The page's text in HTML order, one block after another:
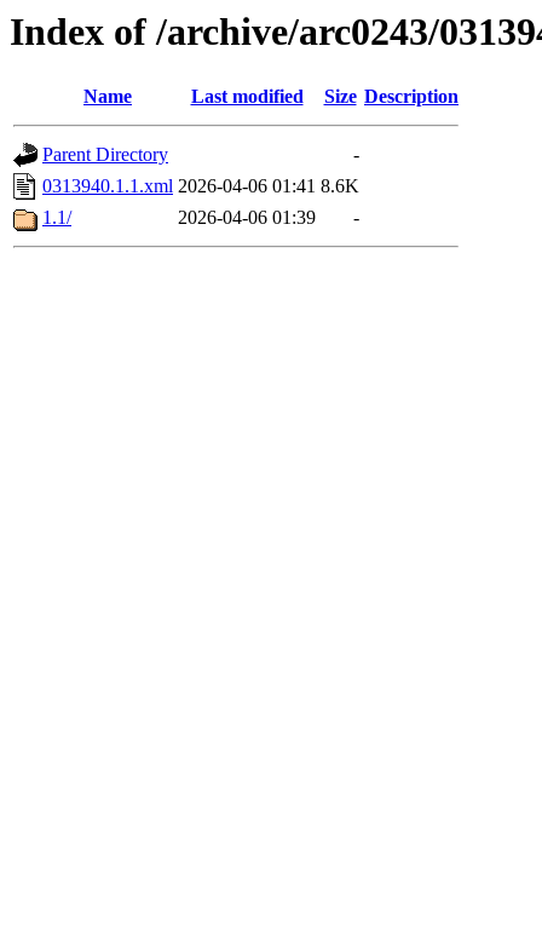
Index of /archive/arc0243/
Name Last modified Size Description
Parent Directory
-
0313940.1.1.xml 2026-04-06 01:41 8.6K
1.1/
2026-04-06 01:39 -